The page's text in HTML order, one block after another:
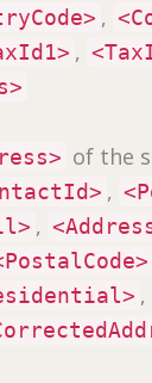
,
,
of the
,
,
,